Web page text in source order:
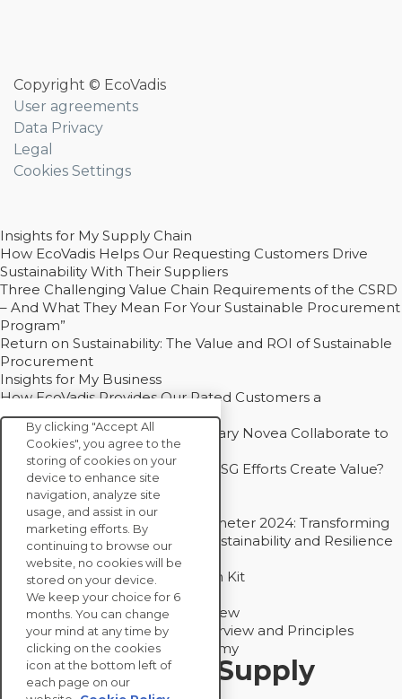
Copyright © EcoVadis
User agreements
Data Privacy
Legal
Cookies Settings
Insights for My Supply Chain
How EcoVadis Helps Our Requesting Customers Drive
Sustainability With Their Suppliers
Three Challenging Value Chain Requirements of the CSRD
– And What They Mean For Your Sustainable Procurement
Program”
Return on Sustainability: The Value and ROI of Sustainable
Procurement
Insights for My Business
How EcoVadis Provides Our Rated Customers a
Competitive Advantage
How Groupe Sterne and Subsidiary Novea Collaborate to
Drive Decarbonization
Bain - EcoVadis Joint Study: Do ESG Efforts Create Value?
Recommended
Carbon Action Report 2025
Sustainable Procurement Barometer 2024: Transforming
Procurement Into a Strategic Sustainability and Resilience
Partner
Sustainable Procurement Action Kit
Solution Explainers
EcoVadis Ratings Solution Overview
EcoVadis CSR Methodology Overview and Principles
Introducing the EcoVadis Academy
Insights for My Supply
By clicking "Accept All
Cookies", you agree to the
storing of cookies on your
device to enhance site
navigation, analyze site
usage, and assist in our
marketing efforts. By
continuing to browse our
website, no cookies will be
stored on your device.
We keep your choice for 6
months. You can change
your mind at any time by
clicking on the cookies
icon at the bottom left of
each page on our